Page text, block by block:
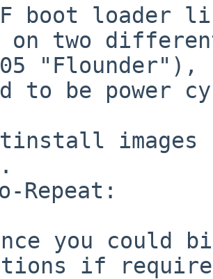
boot loader
on two
"Flounder"),
to be power
images
you could
if